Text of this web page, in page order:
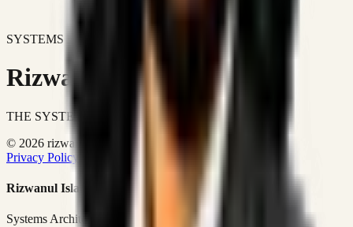
SYSTEMS DON'T JUST IMPROVE BUSINESSES.
Rizwanul Islam Afraim
THE SYSTEMS ARCHITECT
© 2026 rizwanulafraim.com. All rights reserved.
Privacy Policy
Terms of Use Cookie Policy
Rizwanul Islam Afraim
Systems Architect • GTM Ops